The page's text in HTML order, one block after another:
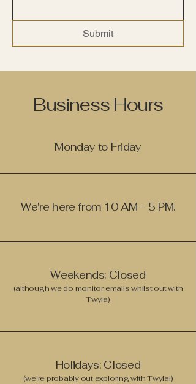
Submit
Business Hours
Monday to Friday
We're here from 10 AM - 5 PM.
Weekends: Closed
(although we do monitor emails whilst out with
Twyla)
Holidays: Closed
(we're probably out exploring with Twyla!)